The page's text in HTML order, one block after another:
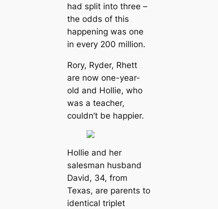
had split into three –
the oddѕ of this
happening was one
in every 200 million.
Rory, Ryder, Rhett
are now one-year-
old and Hollie, who
was a teacher,
couldn’t be happier.
Hollie and her
salesman husband
David, 34, from
Texas, are parents to
identical triplet